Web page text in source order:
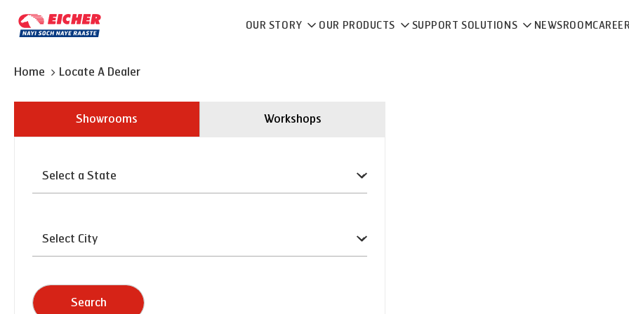
OUR STORY OUR PRODUCTS SUPPORT SOLUTIONS NEWSROOM
Home Locate A Dealer
Showrooms Workshops
Search